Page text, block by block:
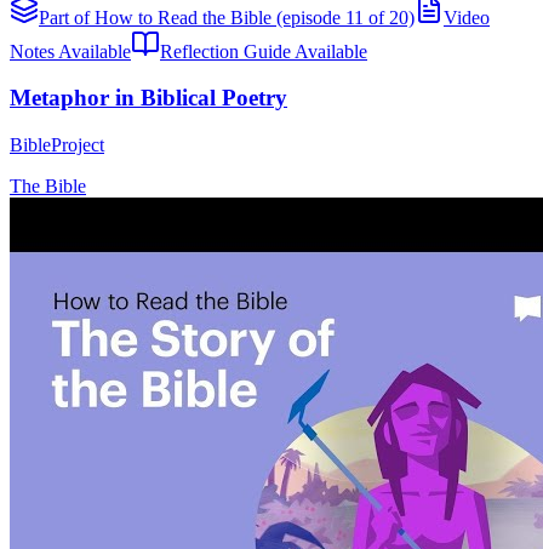
Part of How to Read the Bible (episode 11 of 20)
Video
Notes Available
Reflection Guide Available
Metaphor in Biblical Poetry
BibleProject
The Bible